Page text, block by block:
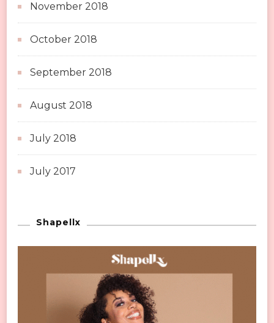
November 2018
October 2018
September 2018
August 2018
July 2018
July 2017
Shapellx